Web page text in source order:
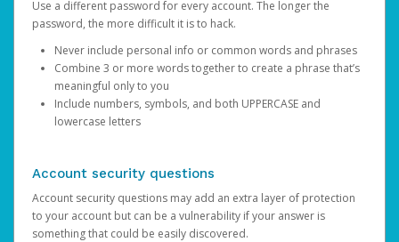
Use a different password for every account. The longer the
password, the more difficult it is to hack.
Never include personal info or common words and phrases
Combine 3 or more words together to create a phrase that’s
meaningful only to you
Include numbers, symbols, and both UPPERCASE and
lowercase letters
Account security questions
Account security questions may add an extra layer of protection
to your account but can be a vulnerability if your answer is
something that could be easily discovered.